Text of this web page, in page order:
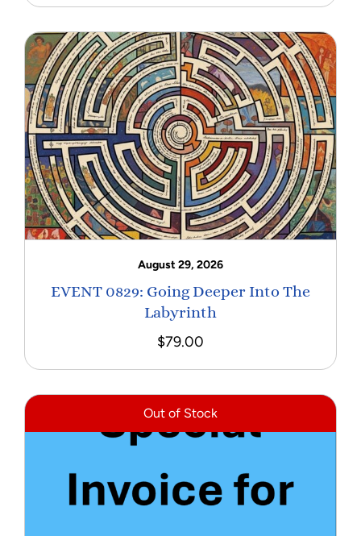
August 29, 2026
EVENT 0829: Going Deeper Into The
Labyrinth
$79.00
Out of Stock